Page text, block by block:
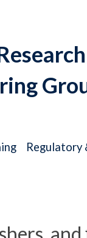
Regulatory